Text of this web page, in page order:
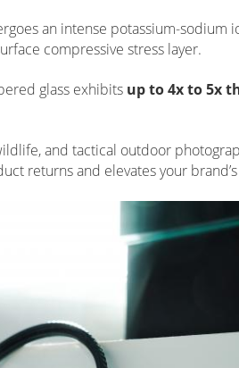
an intense potassium-
compressive stress layer.
glass exhibits up to 4x to 5x
and tactical outdoor
returns and elevates your